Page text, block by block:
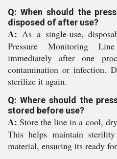
Q: When should the
disposed of after use?
A: As a single-use,
Pressure Monitoring
immediately after one
contamination or infection.
sterilize it again.
Q: Where should the
stored before use?
A: Store the line in a cool,
This helps maintain
material, ensuring its ready